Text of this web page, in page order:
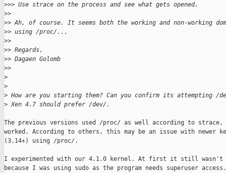
>>> Use strace on the process and see what gets opened.
>>
>> Ah, of course. It seems both the working and non-working
>> using /proc/...
>>
>> Regards,
>> Dagaen Golomb
>>
>
>
> How are you starting them? Can you confirm its attempting /
> Xen 4.7 should prefer /dev/.
The previous versions used /proc/ as well according to strace,
worked. According to others, this may be an issue with newer
(3.14+) using /proc/.
I experimented with our 4.1.0 kernel. At first it still wasn't
because I was using sudo as the program needs superuser